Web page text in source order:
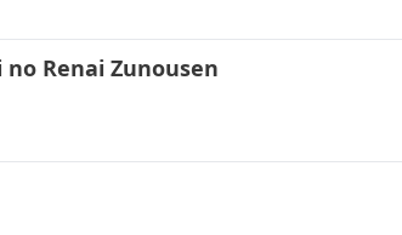
Renai Zunousen